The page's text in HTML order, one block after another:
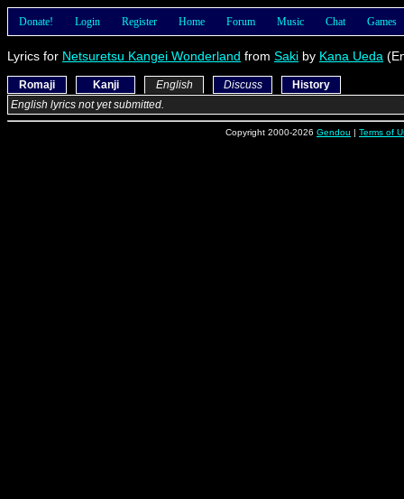
Donate! Login Register Home Forum Music Chat Games
Lyrics for Netsuretsu Kangei Wonderland from Saki by Kana Ueda
Romaji Kanji English Discuss
History
English lyrics not yet submitted.
Copyright 2000-2026 Gendou | Terms of